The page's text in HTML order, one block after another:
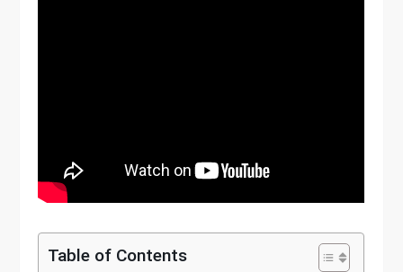
Table of Contents